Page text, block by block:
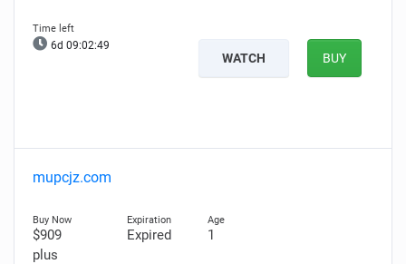
6d 09:02:48
WATCH BUY
mupcjz.com
$909
plus
Expired 1